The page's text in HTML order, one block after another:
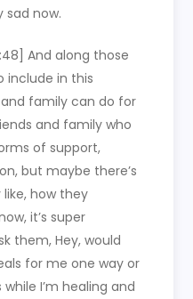
sad now.
And along those
include in this
family can do for
and family who
of support,
but maybe there’s
how they
it’s super
them, Hey, would
for me one way or
I’m healing and